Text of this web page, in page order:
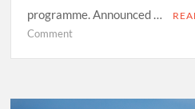
programme. Announced …
Commenton
Scaling